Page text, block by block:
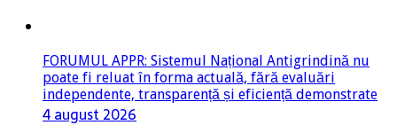
FORUMUL APPR: Sistemul Național Antigrindină nu
poate fi reluat în forma actuală, fără evaluări
independente, transparență și eficiență demonstrate
4 august 2026